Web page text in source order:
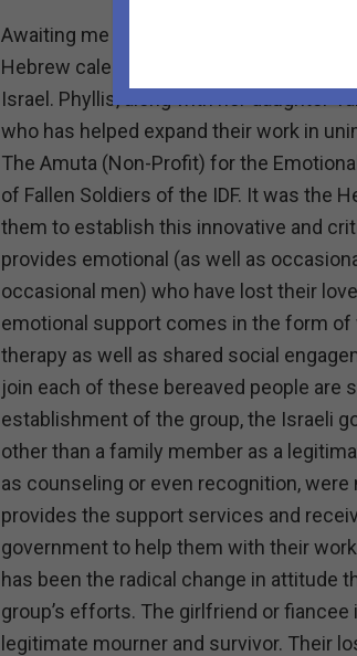
Awaiting me this bright, sunny morning
Hebrew calendar, was an email from my
Israel. Phyllis, along with her daughter
who has helped expand their work in
The Amuta (Non-Profit) for the
of Fallen Soldiers of the IDF. It was the
them to establish this innovative and
provides emotional (as well as
occasional men) who have lost their
emotional support comes in the form of
therapy as well as shared social
join each of these bereaved people are
establishment of the group, the Israeli
other than a family member as a
as counseling or even recognition, were
provides the support services and
government to help them with their
has been the radical change in attitude
group’s efforts. The girlfriend or
legitimate mourner and survivor. Their